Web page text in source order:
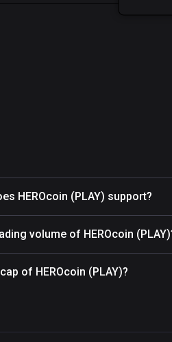
HEROcoin (PLAY) support?
volume of HEROcoin
of HEROcoin (PLAY)?